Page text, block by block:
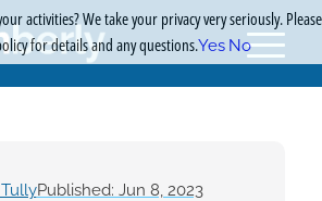
Published: Jun 8, 2023
activities? We take your privacy very seriously. Please
for details and any questions.Yes No